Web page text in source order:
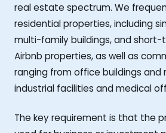
real estate spectrum. We
residential properties, including
multi-family buildings, and short-
Airbnb properties, as well as
ranging from office buildings
industrial facilities and medical
The key requirement is that the